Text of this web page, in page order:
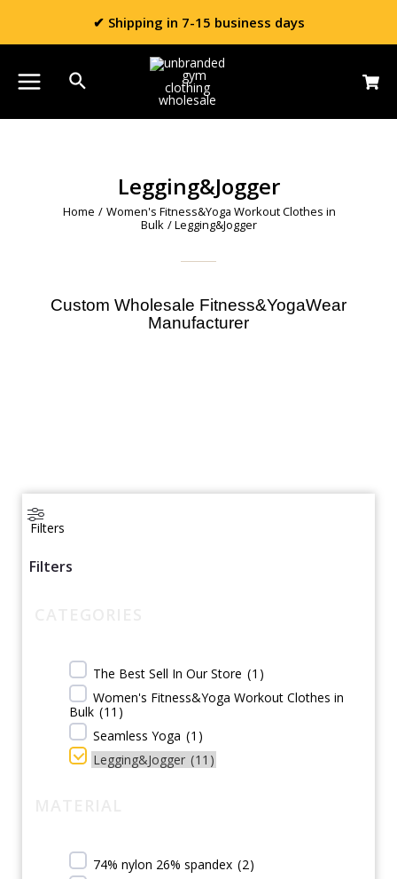
✔ Shipping in 7-15 business days
Legging&Jogger
Home / Women's Fitness&Yoga Workout Clothes in
Bulk / Legging&Jogger
Custom Wholesale Fitness&YogaWear
Manufacturer
Filters
Filters
The Best Sell In Our Store (1 )
Women's Fitness&Yoga Workout Clothes in
Bulk (11 )
Seamless Yoga (1 )
Legging&Jogger (11 )
74% nylon 26% spandex (2)